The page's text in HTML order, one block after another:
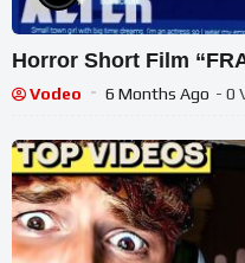
Horror Short Film
Vodeo 6 Months Ago - 0